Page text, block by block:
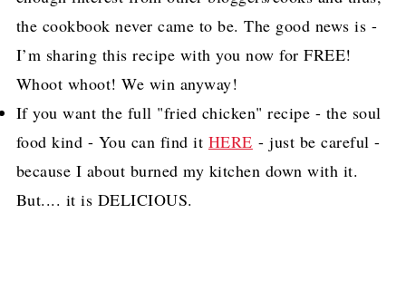
the cookbook never came to be. The good news is -
I’m sharing this recipe with you now for FREE!
Whoot whoot! We win anyway!
If you want the full "fried chicken" recipe - the soul
food kind - You can find it HERE - just be careful -
because I about burned my kitchen down with it.
But.... it is DELICIOUS.